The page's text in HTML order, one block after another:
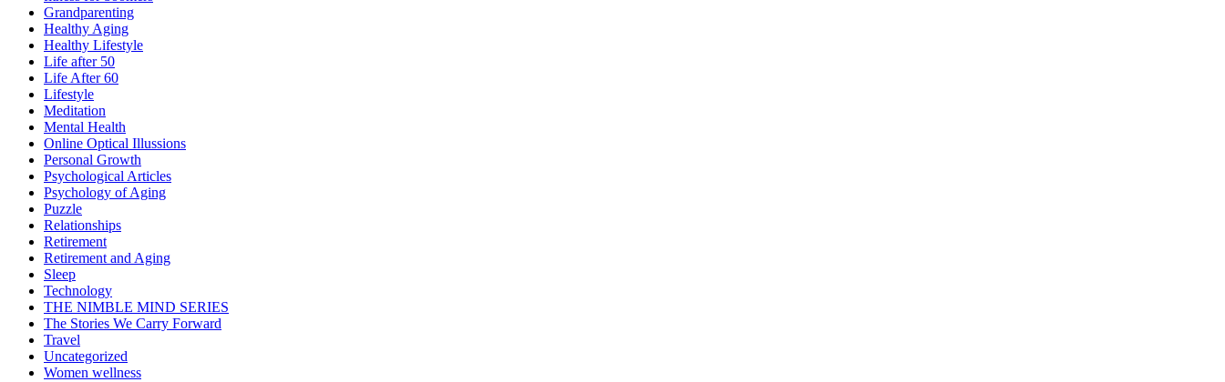
Grandparenting
Healthy Aging
Healthy Lifestyle
Life after 50
Life After 60
Lifestyle
Meditation
Mental Health
Online Optical Illussions
Personal Growth
Psychological Articles
Psychology of Aging
Puzzle
Relationships
Retirement
Retirement and Aging
Sleep
Technology
THE NIMBLE MIND SERIES
The Stories We Carry Forward
Travel
Uncategorized
Women wellness